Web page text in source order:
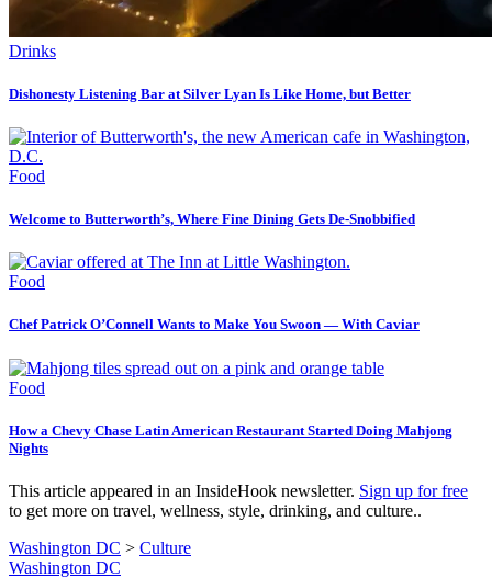
Drinks
Dishonesty Listening Bar at Silver Lyan Is Like Home, but Better
Food
Welcome to Butterworth’s, Where Fine Dining Gets De-Snobbified
Food
Chef Patrick O’Connell Wants to Make You Swoon — With Caviar
Food
How a Chevy Chase Latin American Restaurant Started Doing Mahjong
Nights
This article appeared in an InsideHook newsletter. Sign up for free
to get more on travel, wellness, style, drinking, and culture..
Washington DC > Culture
Washington DC